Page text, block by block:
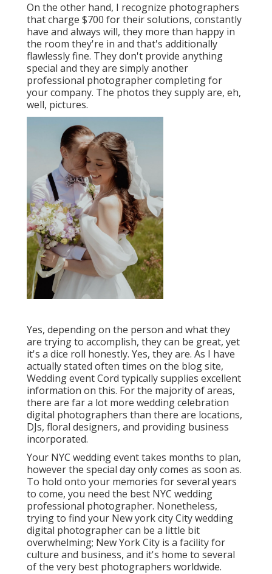
On the other hand, I recognize photographers
that charge $700 for their solutions, constantly
have and always will, they more than happy in
the room they're in and that's additionally
flawlessly fine. They don't provide anything
special and they are simply another
professional photographer completing for
your company. The photos they supply are, eh,
well, pictures.
Yes, depending on the person and what they
are trying to accomplish, they can be great, yet
it's a dice roll honestly. Yes, they are. As I have
actually stated often times on the blog site,
Wedding event Cord typically supplies excellent
information on this. For the majority of areas,
there are far a lot more wedding celebration
digital photographers than there are locations,
DJs, floral designers, and providing business
incorporated.
Your NYC wedding eventtakes months to plan,
however the special day only comes as soon as.
To hold onto your memories for several years
to come, you need the best NYC wedding
professional photographer. Nonetheless,
trying to find your New york city City wedding
digital photographer can be a little bit
overwhelming; New York City is a facility for
culture and business, and it's home to several
of the very best photographers worldwide.